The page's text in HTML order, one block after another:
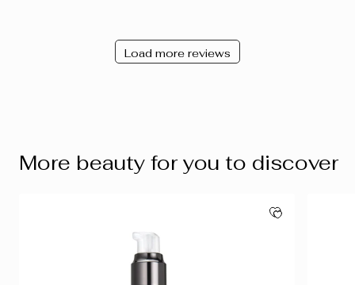
Load more reviews
More beauty for you to discover